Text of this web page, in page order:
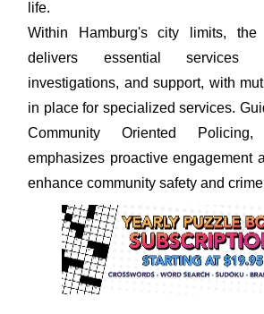
life.
Within Hamburg's city limits, the
delivers essential services
investigations, and support, with
in place for specialized services.
Community Oriented
emphasizes proactive engagement
enhance community safety and